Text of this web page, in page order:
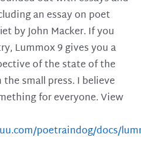
an essay on poet
by John Macker. If you
Lummox 9 gives you a
of the state of the
small press. I believe
for everyone. View
poetraindog/docs/